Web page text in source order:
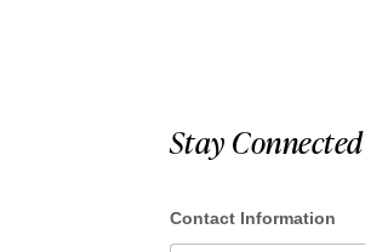
Stay Connected